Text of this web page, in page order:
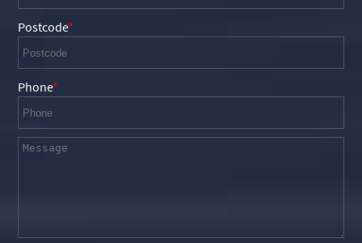
Postcode
Phone